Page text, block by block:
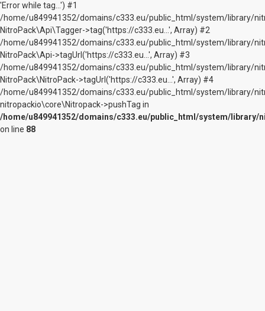
'Error while tag...') #1
/home/u849941352/domains/c333.eu/public_html/system/library/
NitroPack\Api\Tagger->tag('https://c333.eu...', Array) #2
/home/u849941352/domains/c333.eu/public_html/system/library/
NitroPack\Api->tagUrl('https://c333.eu...', Array) #3
/home/u849941352/domains/c333.eu/public_html/system/library/
NitroPack\NitroPack->tagUrl('https://c333.eu...', Array) #4
/home/u849941352/domains/c333.eu/public_html/system/library/
nitropackio\core\Nitropack->pushTag in
/home/u849941352/domains/c333.eu/public_html/system/
on line 88